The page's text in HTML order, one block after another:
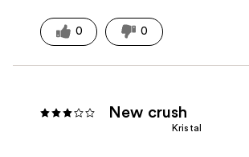
0 0
New crush
Kristal